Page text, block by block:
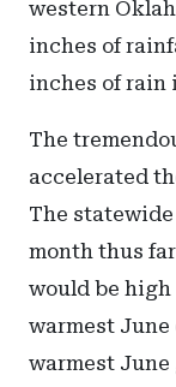
western
inches of
inches of rain
The
accelerated
The
month thus
would be
warmest June
warmest June